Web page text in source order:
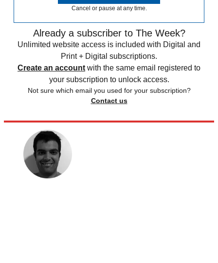
Cancel or pause at any time.
Already a subscriber to The Week?
Unlimited website access is included with Digital and
Print + Digital subscriptions.
Create an account with the same email registered to
your subscription to unlock access.
Not sure which email you used for your subscription?
Contact us